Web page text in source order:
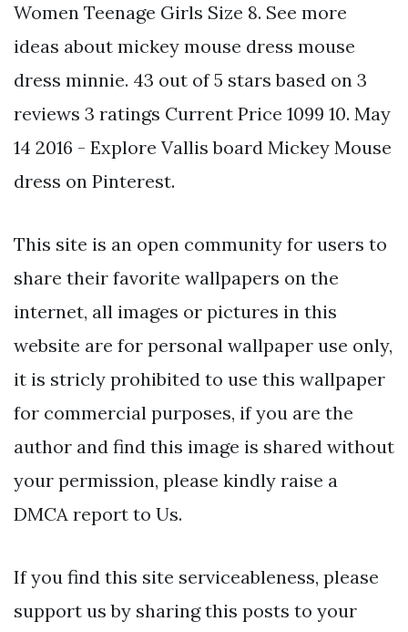
Women Teenage Girls Size 8. See more
ideas about mickey mouse dress mouse
dress minnie. 43 out of 5 stars based on 3
reviews 3 ratings Current Price 1099 10. May
14 2016 - Explore Vallis board Mickey Mouse
dress on Pinterest.
This site is an open community for users to
share their favorite wallpapers on the
internet, all images or pictures in this
website are for personal wallpaper use only,
it is stricly prohibited to use this wallpaper
for commercial purposes, if you are the
author and find this image is shared without
your permission, please kindly raise a
DMCA report to Us.
If you find this site serviceableness, please
support us by sharing this posts to your